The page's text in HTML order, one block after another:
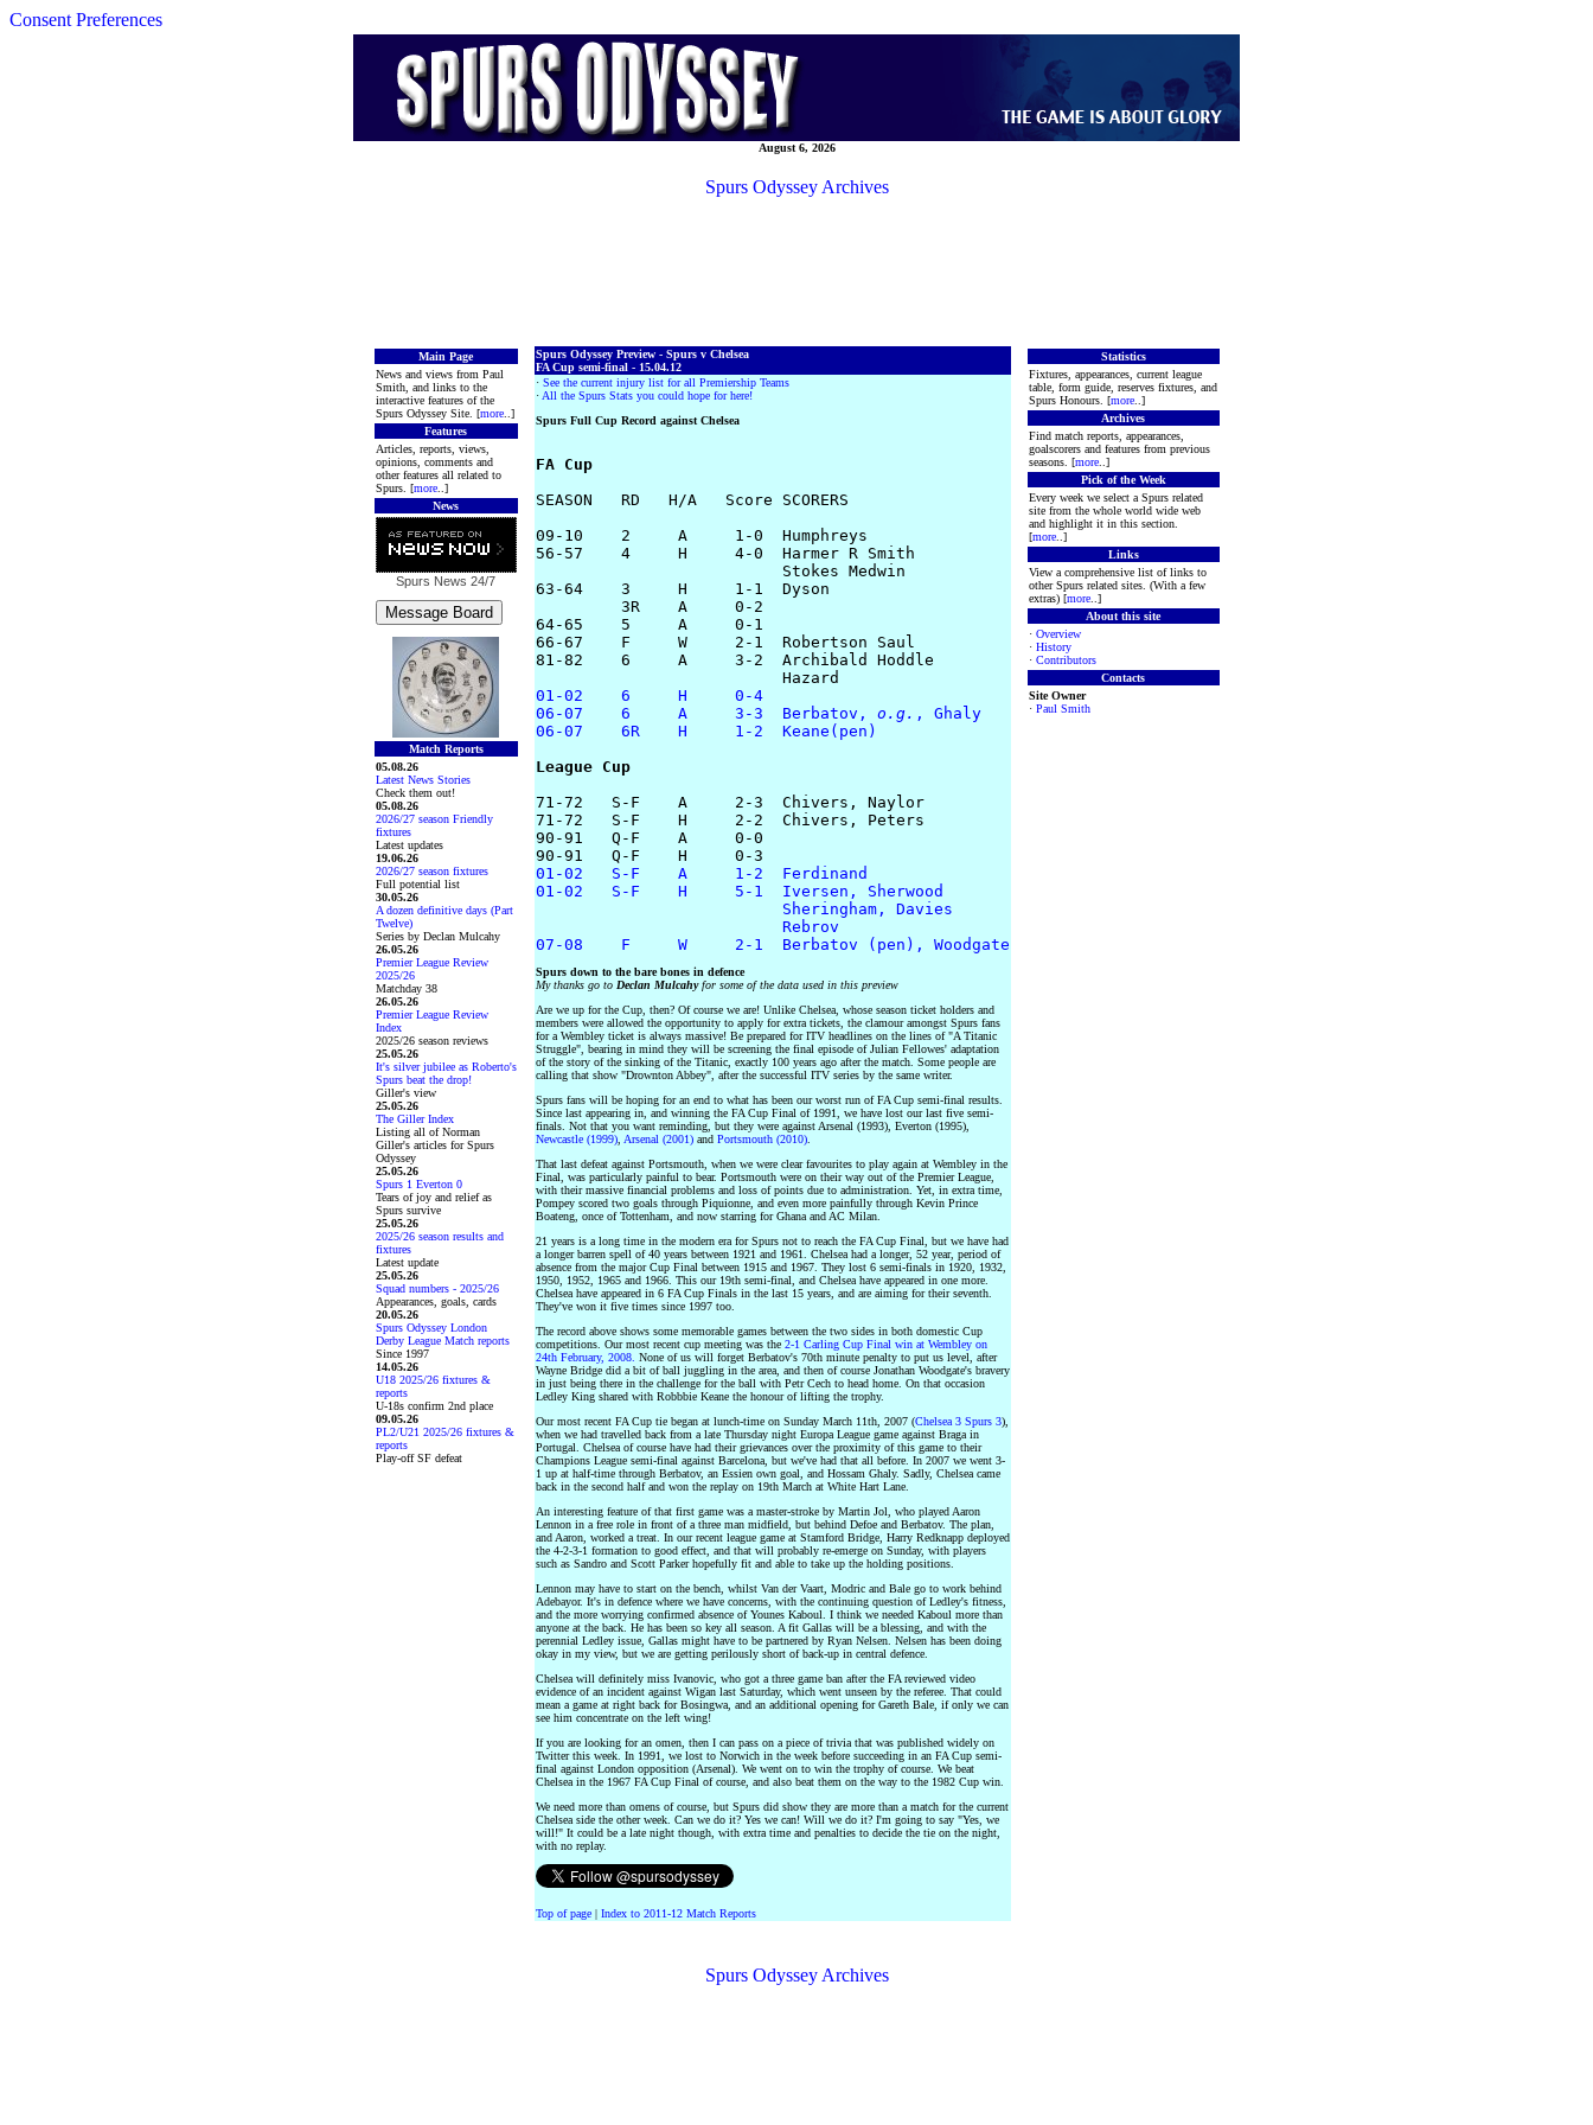
Consent Preferences
August 6, 2026
Spurs Odyssey Archives
Main Page
News and views from Paul
Smith, and links to the
interactive features of the
Spurs Odyssey Site. [more..]
Features
Articles, reports, views,
opinions, comments and
other features all related to
Spurs. [more..]
News
Spurs News 24/7
Match Reports
05.08.26
Latest News Stories
Check them out!
05.08.26
2026/27 season Friendly
fixtures
Latest updates
19.06.26
2026/27 season fixtures
Full potential list
30.05.26
A dozen definitive days (Part
Twelve)
Series by Declan Mulcahy
26.05.26
Premier League Review
2025/26
Matchday 38
26.05.26
Premier League Review
Index
2025/26 season reviews
25.05.26
It's silver jubilee as Roberto's
Spurs beat the drop!
Giller's view
25.05.26
The Giller Index
Listing all of Norman
Giller's articles for Spurs
Odyssey
25.05.26
Spurs 1 Everton 0
Tears of joy and relief as
Spurs survive
25.05.26
2025/26 season results and
fixtures
Latest update
25.05.26
Squad numbers - 2025/26
Appearances, goals, cards
20.05.26
Spurs Odyssey London
Derby League Match reports
Since 1997
14.05.26
U18 2025/26 fixtures &
reports
U-18s confirm 2nd place
09.05.26
PL2/U21 2025/26 fixtures &
reports
Play-off SF defeat
Spurs Odyssey Preview - Spurs v Chelsea
FA Cup semi-final - 15.04.12
· See the current injury list for all Premiership Teams
· All the Spurs Stats you could hope for here!
Spurs Full Cup Record against Chelsea
FA Cup
SEASON   RD   H/A   Score SCORERS
09-10    2     A     1-0  Humphreys
56-57    4     H     4-0  Harmer R Smith
63-64    3     H     1-1  Dyson
         3R    A     0-2
64-65    5     A     0-1
66-67    F     W     2-1  Robertson Saul
81-82    6     A     3-2  Archibald Hoddle
01-02    6     H     0-4
06-07    6     A     3-3  Berbatov, o.g. , Ghaly
06-07    6R    H     1-2  Keane(pen)
League Cup
71-72   S-F    A     2-3  Chivers, Naylor
71-72   S-F    H     2-2  Chivers, Peters
90-91   Q-F    A     0-0
01-02   S-F    A     1-2  Ferdinand
01-02   S-F    H     5-1  Iversen, Sherwood
                          Sheringham, Davies
                          Rebrov
07-08    F     W     2-1  Berbatov (pen), Woodgate
Spurs down to the bare bones in defence
My thanks go to Declan Mulcahyfor some of the data used in this preview
Are we up for the Cup, then? Of course we are! Unlike Chelsea, whose season ticket holders and
members were allowed the opportunity to apply for extra tickets, the clamour amongst Spurs fans
for a Wembley ticket is always massive! Be prepared for ITV headlines on the lines of "A Titanic
Struggle", bearing in mind they will be screening the final episode of Julian Fellowes' adaptation
of the story of the sinking of the Titanic, exactly 100 years ago after the match. Some people are
calling that show "Drownton Abbey", after the successful ITV series by the same writer.
Spurs fans will be hoping for an end to what has been our worst run of FA Cup semi-final results.
Since last appearing in, and winning the FA Cup Final of 1991, we have lost our last five semi-
finals. Not that you want reminding, but they were against Arsenal (1993), Everton (1995),
Newcastle (1999), Arsenal (2001)and Portsmouth (2010).
That last defeat against Portsmouth, when we were clear favourites to play again at Wembley in the
Final, was particularly painful to bear. Portsmouth were on their way out of the Premier League,
with their massive financial problems and loss of points due to administration. Yet, in extra time,
Pompey scored two goals through Piquionne, and even more painfully through Kevin Prince
Boateng, once of Tottenham, and now starring for Ghana and AC Milan.
21 years is a long time in the modern era for Spurs not to reach the FA Cup Final, but we have had
a longer barren spell of 40 years between 1921 and 1961. Chelsea had a longer, 52 year, period of
absence from the major Cup Final between 1915 and 1967. They lost 6 semi-finals in 1920, 1932,
1950, 1952, 1965 and 1966. This our 19th semi-final, and Chelsea have appeared in one more.
Chelsea have appeared in 6 FA Cup Finals in the last 15 years, and are aiming for their seventh.
They've won it five times since 1997 too.
The record above shows some memorable games between the two sides in both domestic Cup
competitions. Our most recent cup meeting was the 2-1 Carling Cup Final win at Wembley on
24th February, 2008. None of us will forget Berbatov's 70th minute penalty to put us level, after
Wayne Bridge did a bit of ball juggling in the area, and then of course Jonathan Woodgate's bravery
in just being there in the challenge for the ball with Petr Cech to head home. On that occasion
Ledley King shared with Robbbie Keane the honour of lifting the trophy.
Our most recent FA Cup tie began at lunch-time on Sunday March 11th, 2007 (Chelsea 3 Spurs 3),
when we had travelled back from a late Thursday night Europa League game against Braga in
Portugal. Chelsea of course have had their grievances over the proximity of this game to their
Champions League semi-final against Barcelona, but we've had that all before. In 2007 we went 3-
1 up at half-time through Berbatov, an Essien own goal, and Hossam Ghaly. Sadly, Chelsea came
back in the second half and won the replay on 19th March at White Hart Lane.
An interesting feature of that first game was a master-stroke by Martin Jol, who played Aaron
Lennon in a free role in front of a three man midfield, but behind Defoe and Berbatov. The plan,
and Aaron, worked a treat. In our recent league game at Stamford Bridge, Harry Redknapp deployed
the 4-2-3-1 formation to good effect, and that will probably re-emerge on Sunday, with players
such as Sandro and Scott Parker hopefully fit and able to take up the holding positions.
Lennon may have to start on the bench, whilst Van der Vaart, Modric and Bale go to work behind
Adebayor. It's in defence where we have concerns, with the continuing question of Ledley's fitness,
and the more worrying confirmed absence of Younes Kaboul. I think we needed Kaboul more than
anyone at the back. He has been so key all season. A fit Gallas will be a blessing, and with the
perennial Ledley issue, Gallas might have to be partnered by Ryan Nelsen. Nelsen has been doing
okay in my view, but we are getting perilously short of back-up in central defence.
Chelsea will definitely miss Ivanovic, who got a three game ban after the FA reviewed video
evidence of an incident against Wigan last Saturday, which went unseen by the referee. That could
mean a game at right back for Bosingwa, and an additional opening for Gareth Bale, if only we can
see him concentrate on the left wing!
If you are looking for an omen, then I can pass on a piece of trivia that was published widely on
Twitter this week. In 1991, we lost to Norwich in the week before succeeding in an FA Cup semi-
final against London opposition (Arsenal). We went on to win the trophy of course. We beat
Chelsea in the 1967 FA Cup Final of course, and also beat them on the way to the 1982 Cup win.
We need more than omens of course, but Spurs did show they are more than a match for the current
Chelsea side the other week. Can we do it? Yes we can! Will we do it? I'm going to say "Yes, we
will!" It could be a late night though, with extra time and penalties to decide the tie on the night,
with no replay.
Top of page| Index to 2011-12 Match Reports
Statistics
Fixtures, appearances, current league
table, form guide, reserves fixtures, and
Spurs Honours. [more..]
Archives
Find match reports, appearances,
goalscorers and features from previous
seasons. [more..]
Pick of the Week
Every week we select a Spurs related
site from the whole world wide web
and highlight it in this section.
[more..]
Links
View a comprehensive list of links to
other Spurs related sites. (With a few
extras) [more..]
About this site
· Overview
· History
· Contributors
Contacts
Site Owner
· Paul Smith
Spurs Odyssey Archives